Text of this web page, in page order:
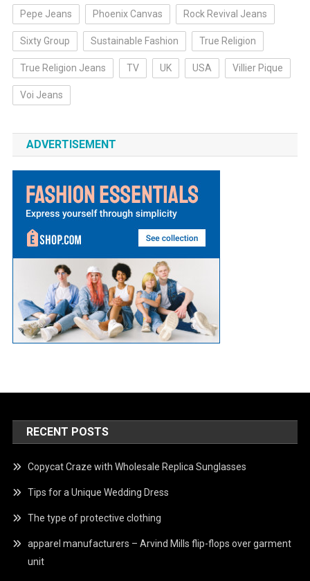
Pepe Jeans Phoenix Canvas Rock Revival Jeans
Sixty Group Sustainable Fashion True Religion
True Religion Jeans TV UK USA Villier Pique
Voi Jeans
ADVERTISEMENT
RECENT POSTS
Copycat Craze with Wholesale Replica Sunglasses
Tips for a Unique Wedding Dress
The type of protective clothing
apparel manufacturers – Arvind Mills flip-flops over garment
unit